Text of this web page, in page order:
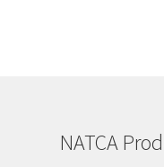
NATCA